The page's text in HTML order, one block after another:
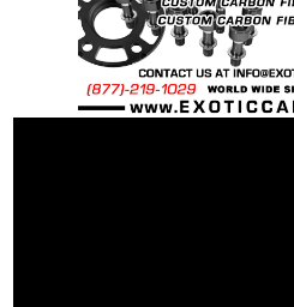
McLaren OEM Spec
25% Percent weight
steel